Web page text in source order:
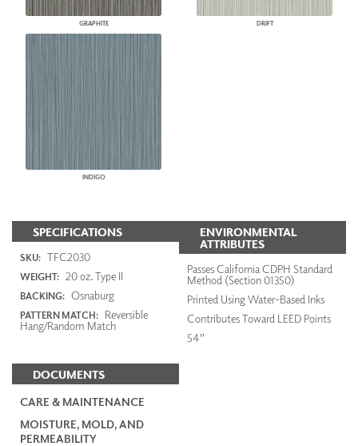
GRAPHITE DRIFT
INDIGO
SPECIFICATIONS
SKU: TFC2030
WEIGHT: 20 oz. Type II
BACKING: Osnaburg
PATTERN MATCH: Reversible
Hang/Random Match
DOCUMENTS
CARE & MAINTENANCE
MOISTURE, MOLD, AND
PERMEABILITY
ENVIRONMENTAL
ATTRIBUTES
Passes California CDPH Standard
Method (Section 01350)
Printed Using Water-Based Inks
Contributes Toward LEED Points
54"